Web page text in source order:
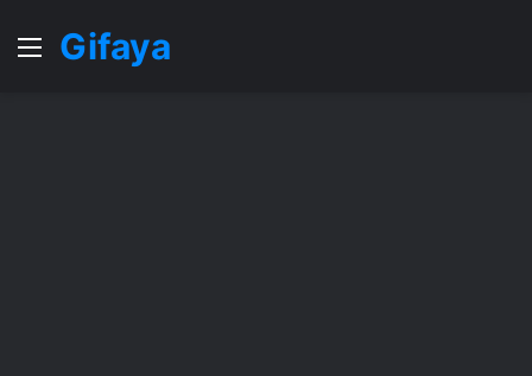
MenuGifaya